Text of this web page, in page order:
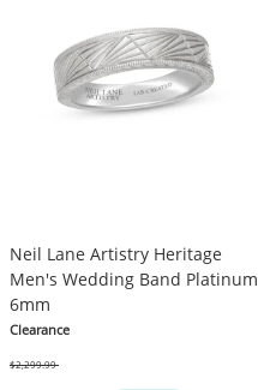
Neil Lane Artistry Heritage
Men's Wedding Band Platinum
6mm
Clearance
$2,299.99